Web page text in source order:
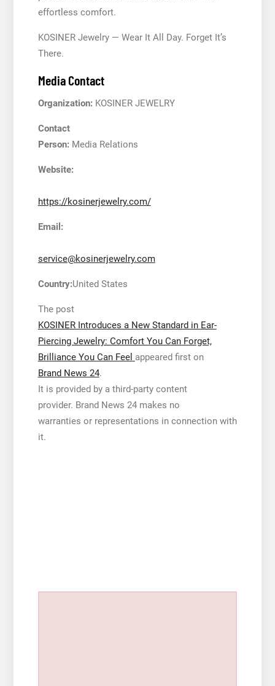
effortless comfort.
KOSINER Jewelry — Wear It All Day. Forget It’s
There.
Media Contact
Organization:KOSINER JEWELRY
Contact
Person:Media Relations
Website:
https://kosinerjewelry.com/
Email:
service@kosinerjewelry.com
Country:United States
The post
KOSINER Introduces a New Standard in Ear-
Piercing Jewelry: Comfort You Can Forget,
Brilliance You Can Feel appeared first on
Brand News 24.
It is provided by a third-party content
provider. Brand News 24 makes no
warranties or representations in connection with
it.